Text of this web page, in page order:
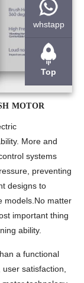
MOTOR
More and
systems
preventing
designs to
models.No matter
important thing
ability.
a functional
satisfaction,
whstapp
Top